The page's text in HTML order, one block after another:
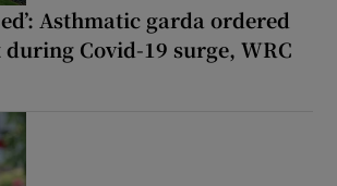
Asthmatic garda ordered
Covid-19 surge, WRC